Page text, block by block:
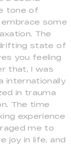
tone of
some
The
state of
you feeling
that, I was
internationally
in trauma
The time
experience
me to
joy in life, and